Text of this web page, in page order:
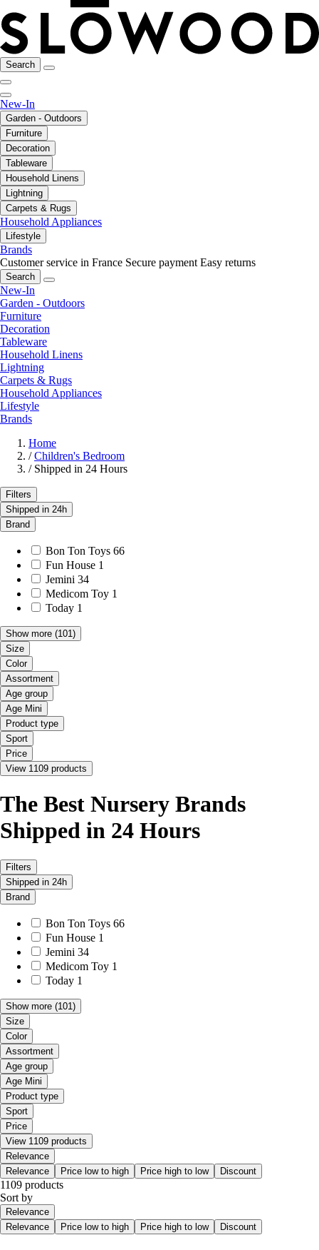
Search
New-In
Garden - Outdoors
Furniture
Decoration
Tableware
Household Linens
Lightning
Carpets & Rugs
Household Appliances
Lifestyle
Brands
Customer service in France Secure payment Easy returns
Search
New-In
Garden - Outdoors
Furniture
Decoration
Tableware
Household Linens
Lightning
Carpets & Rugs
Household Appliances
Lifestyle
Brands
Home
/ Children's Bedroom
/ Shipped in 24 Hours
Filters
Shipped in 24h
Brand
Bon Ton Toys 66
Fun House 1
Jemini 34
Medicom Toy 1
Today 1
Show more (101)
Size
Color
Assortment
Age group
Age Mini
Product type
Sport
Price
View 1109 products
The Best Nursery Brands
Shipped in 24 Hours
Filters
Shipped in 24h
Brand
Bon Ton Toys 66
Fun House 1
Jemini 34
Medicom Toy 1
Today 1
Show more (101)
Size
Color
Assortment
Age group
Age Mini
Product type
Sport
Price
View 1109 products
Relevance
Relevance
Price low to high Price high to low Discount
1109 products
Sort by
Relevance
Relevance
Price low to high Price high to low Discount